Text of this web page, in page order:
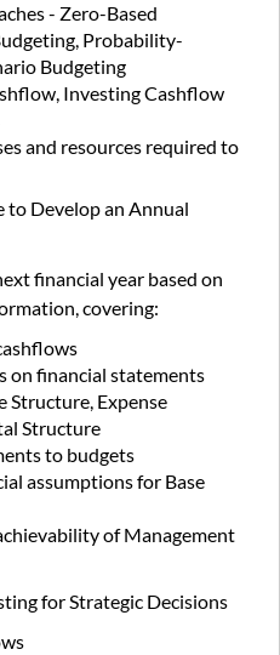
- Zero-Based
Probability-
Budgeting
Investing Cashflow
and resources required to
to Develop an Annual
financial year based on
covering:
on financial statements
Structure, Expense
Structure
to budgets
assumptions for Base
of Management
for Strategic Decisions